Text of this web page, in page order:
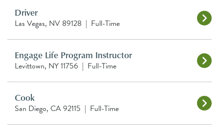
Driver
Las Vegas, NV 89128 | Full-Time
Engage Life Program Instructor
Levittown, NY 11756 | Full-Time
Cook
San Diego, CA 92115 | Full-Time